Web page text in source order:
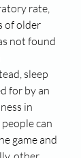
rate,
of older
not found
sleep
for by an
in
can
game and